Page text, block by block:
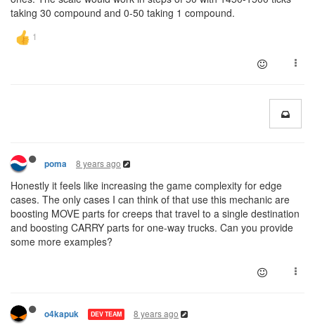
taking 30 compound and 0-50 taking 1 compound.
poma 8 years ago
Honestly it feels like increasing the game complexity for edge
cases. The only cases I can think of that use this mechanic are
boosting MOVE parts for creeps that travel to a single destination
and boosting CARRY parts for one-way trucks. Can you provide
some more examples?
o4kapuk DEV TEAM 8 years ago